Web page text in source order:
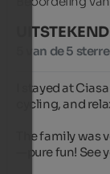
UITSTEKEND
5 van de 5
I stayed at
cycling, and
The family was
—pure fun! See